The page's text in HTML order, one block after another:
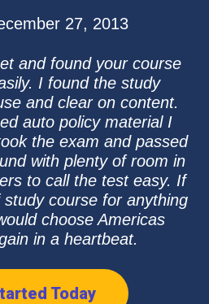
27, 2013
and found your course
I found the study
and clear on content.
auto policy material I
the exam and passed
with plenty of room in
to call the test easy. If
course for anything
choose Americas
in a heartbeat.
Today